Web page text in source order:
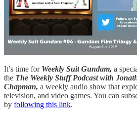
It’s time for Weekly Suit Gundam, a
the The Weekly Stuff Podcast with
Chapman, a weekly audio show that
television, and video games. You can
by following this link.